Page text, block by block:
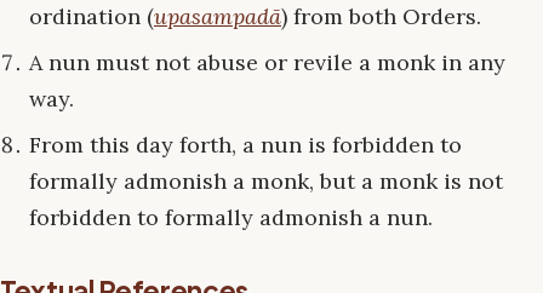
ordination (upasampadā) from both Orders.
A nun must not abuse or revile a monk in any
way.
From this day forth, a nun is forbidden to
formally admonish a monk, but a monk is not
forbidden to formally admonish a nun.